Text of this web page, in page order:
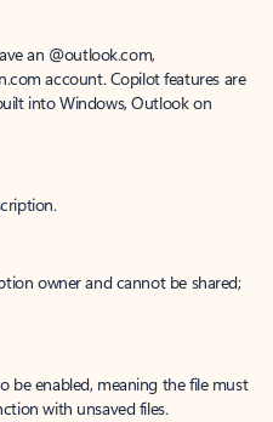
an @outlook.com,
account. Copilot features are
into Windows, Outlook on
owner and cannot be shared;
be enabled, meaning the file must
with unsaved files.